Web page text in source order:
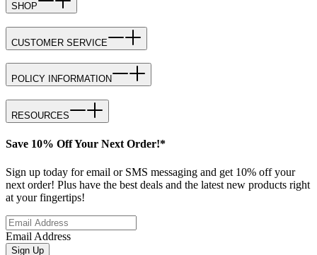
SHOP
CUSTOMER SERVICE
POLICY INFORMATION
RESOURCES
Save 10% Off Your Next Order!*
Sign up today for email or SMS messaging and get 10% off your
next order! Plus have the best deals and the latest new products right
at your fingertips!
Email Address
Sign Up